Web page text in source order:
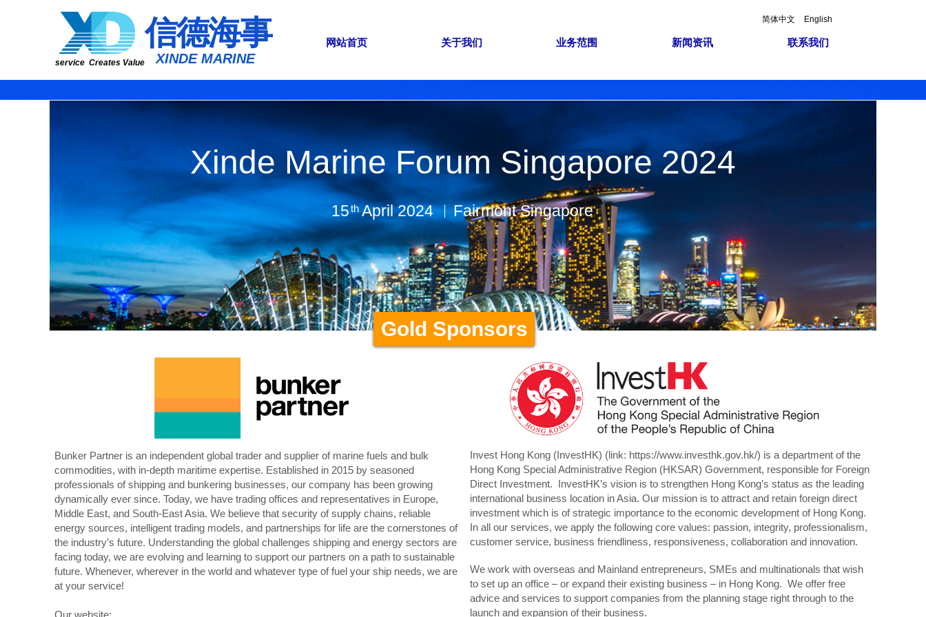
Xinde Marine Forum Singapore 2024
15 April 2024 ︱Fairmont Singapore
th
Gold Sponsors
Invest Hong Kong (InvestHK) (link: https://www.investhk.gov.hk/) is a department of the
Hong Kong Special Administrative Region (HKSAR) Government, responsible for Foreign
Direct Investment. InvestHK’s vision is to strengthen Hong Kong’s status as the leading
international business location in Asia. Our mission is to attract and retain foreign direct
investment which is of strategic importance to the economic development of Hong Kong.
In all our services, we apply the following core values: passion, integrity, professionalism,
customer service, business friendliness, responsiveness, collaboration and innovation.
We work with overseas and Mainland entrepreneurs, SMEs and multinationals that wish
to set up an office – or expand their existing business – in Hong Kong. We offer free
advice and services to support companies from the planning stage right through to the
launch and expansion of their business.
Bunker Partner is an independent global trader and supplier of marine fuels and bulk
commodities, with in-depth maritime expertise. Established in 2015 by seasoned
professionals of shipping and bunkering businesses, our company has been growing
dynamically ever since. Today, we have trading offices and representatives in Europe,
Middle East, and South-East Asia. We believe that security of supply chains, reliable
energy sources, intelligent trading models, and partnerships for life are the cornerstones of
the industry’s future. Understanding the global challenges shipping and energy sectors are
facing today, we are evolving and learning to support our partners on a path to sustainable
future. Whenever, wherever in the world and whatever type of fuel your ship needs, we are
at your service!
Our website:
网站首页 关于我们 业务范围 新闻资讯 联系我们
简体中文 English
​XINDE MARINE
service Creates Value
​​​​​信​​​​​​德海事